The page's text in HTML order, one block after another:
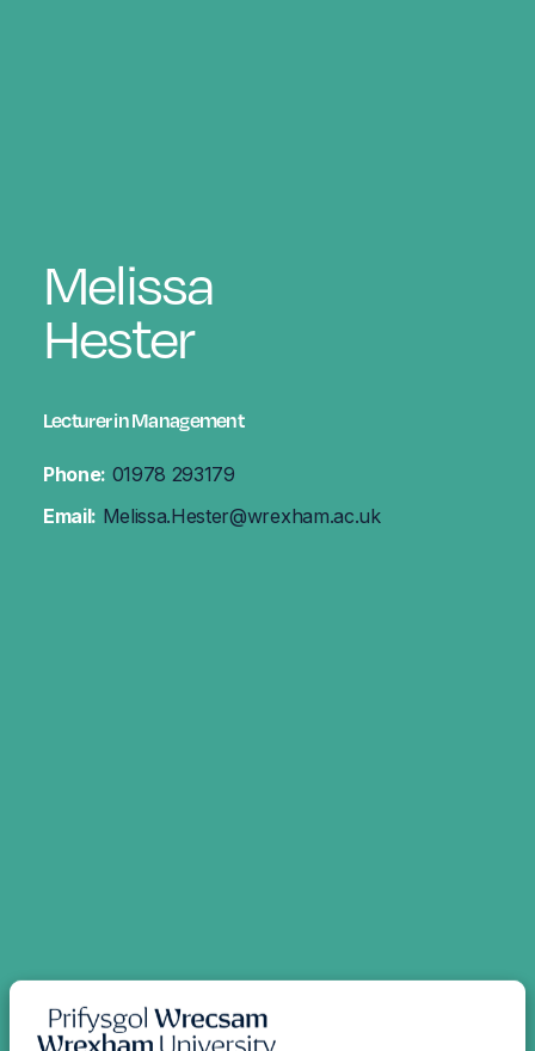
Melissa
Hester
Lecturer in Management
Phone: 01978 293179
Email: Melissa.Hester@wrexham.ac.uk